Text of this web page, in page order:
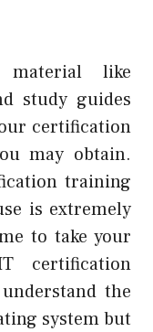
material like
study guides
certification
may obtain.
training
is extremely
to take your
certification
the
system but